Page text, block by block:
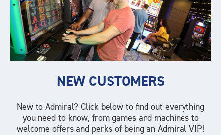
NEW CUSTOMERS
New to Admiral? Click below to find out everything
you need to know, from games and machines to
welcome offers and perks of being an Admiral VIP!